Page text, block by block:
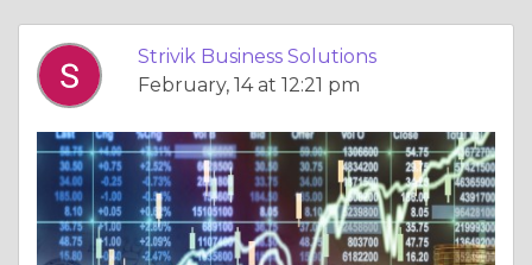
Strivik Business Solutions
February, 14 at 12:21 pm